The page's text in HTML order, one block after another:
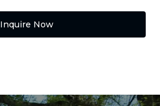
Inquire Now